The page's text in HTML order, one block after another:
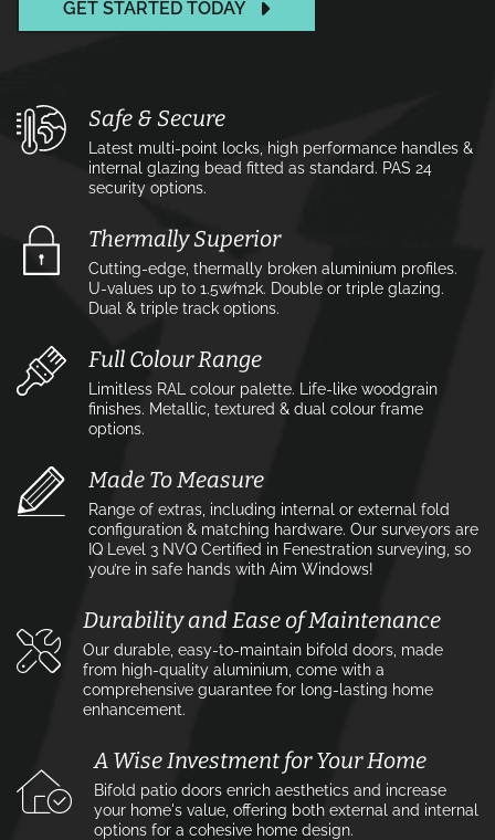
GET STARTED TODAY
Safe & Secure
Latest multi-point locks, high performance handles &
internal glazing bead fitted as standard. PAS 24
security options.
Thermally Superior
Cutting-edge, thermally broken aluminium profiles.
U-values up to 1.5w⁄m2k. Double or triple glazing.
Dual & triple track options.
Full Colour Range
Limitless RAL colour palette. Life-like woodgrain
finishes. Metallic, textured & dual colour frame
options.
Made To Measure
Range of extras, including internal or external fold
configuration & matching hardware. Our surveyors are
IQ Level 3 NVQ Certified in Fenestration surveying, so
you’re in safe hands with Aim Windows!
Durability and Ease of Maintenance
Our durable, easy-to-maintain bifold doors, made
from high-quality aluminium, come with a
comprehensive guarantee for long-lasting home
enhancement.
A Wise Investment for Your Home
Bifold patio doors enrich aesthetics and increase
your home's value, offering both external and internal
options for a cohesive home design.